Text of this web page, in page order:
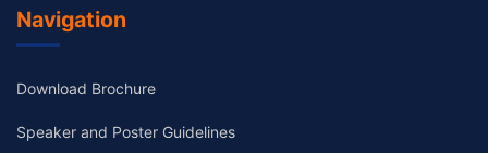
Navigation
Download Brochure
Speaker and Poster Guidelines